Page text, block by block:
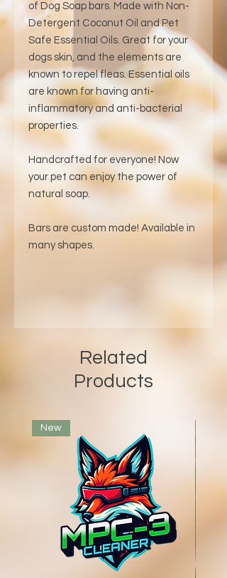
of Dog Soap bars. Made with Non-
Detergent Coconut Oil and Pet
Safe Essential Oils. Great for your
dogs skin, and the elements are
known to repel fleas. Essential oils
are known for having anti-
inflammatory and anti-bacterial
properties.
Handcrafted for everyone! Now
your pet can enjoy the power of
natural soap.
Bars are custom made! Available in
many shapes.
Related
Products
New